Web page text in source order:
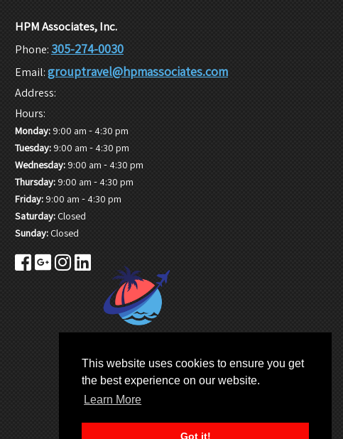
This website uses cookies to ensure you get
the best experience on our website.
Learn More
Got it!
HPM Associates, Inc.
Phone: 305-274-0030
Email:grouptravel@hpmassociates.com
Address:
Hours:
Monday:9:00 am -4:30 pm
Tuesday:9:00 am -4:30 pm
Wednesday:9:00 am - 4:30 pm
Thursday:9:00 am -4:30 pm
Friday:9:00 am - 4:30 pm
Saturday:Closed
Sunday:Closed